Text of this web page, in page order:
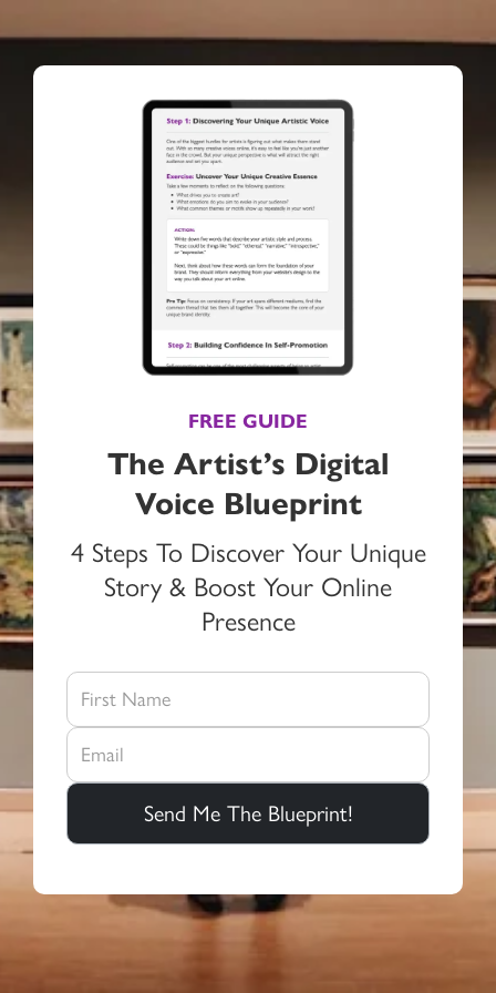
FREE GUIDE
The Artist’s Digital
Voice Blueprint
4 Steps To Discover Your Unique
Story & Boost Your Online
Presence